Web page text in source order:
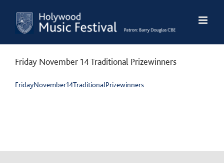
content
Friday November 14 Traditional Prizewinners
FridayNovember14TraditionalPrizewinners